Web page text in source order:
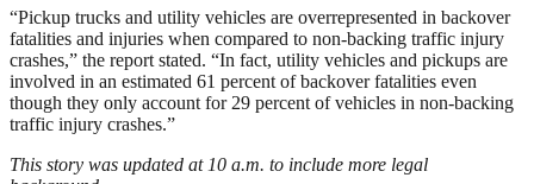
“Pickup trucks and utility vehicles are overrepresented in backover
fatalities and injuries when compared to non-backing traffic injury
crashes,” the report stated. “In fact, utility vehicles and pickups are
involved in an estimated 61 percent of backover fatalities even
though they only account for 29 percent of vehicles in non-backing
traffic injury crashes.”
This story was updated at 10 a.m. to include more legal